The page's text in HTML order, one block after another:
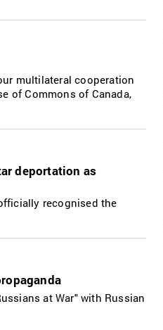
multilateral cooperation
of Commons of Canada,
deportation as
recognised the
at War" with Russian